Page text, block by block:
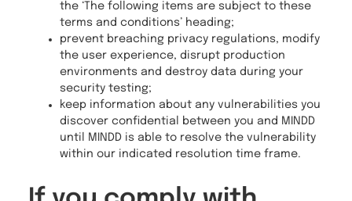
the ‘The following items are subject to these
terms and conditions’ heading;
prevent breaching privacy regulations, modify
the user experience, disrupt production
environments and destroy data during your
security testing;
keep information about any vulnerabilities you
discover confidential between you and MINDD
until MINDD is able to resolve the vulnerability
within our indicated resolution time frame.